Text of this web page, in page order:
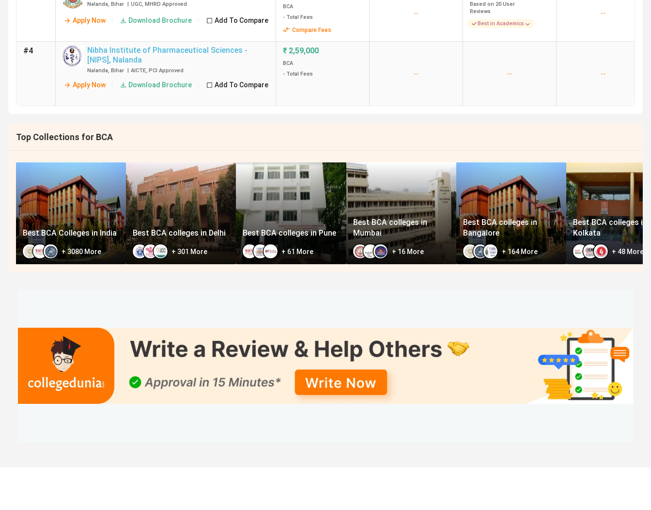
Nalanda, Bihar | UGC, MHRD Approved
Apply Now Download Brochure Add To Compare
BCA
- Total Fees
Compare Fees
--
Based on 20 User
Reviews
Best in Academics
--
#4
Nibha Institute of Pharmaceutical Sciences -
[NIPS] , Nalanda
Nalanda, Bihar | AICTE, PCI Approved
Apply Now Download Brochure Add To Compare
₹ 2,59,000
BCA
- Total Fees
-- -- --
Top Collections for BCA
Best BCA Colleges in India
+ 3080 More
Best BCA colleges in Delhi
+ 301 More
Best BCA colleges in Pune
+ 61 More
Best BCA colleges in
Mumbai
+16More
Best BCA colleges in
Bangalore
+ 164More
Best BCA colleges in
Kolkata
+ 48More